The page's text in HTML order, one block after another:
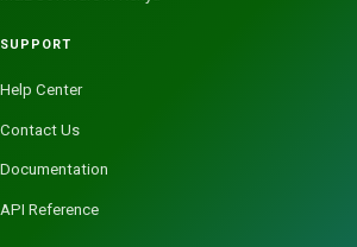
SUPPORT
Help Center
Contact Us
Documentation
API Reference